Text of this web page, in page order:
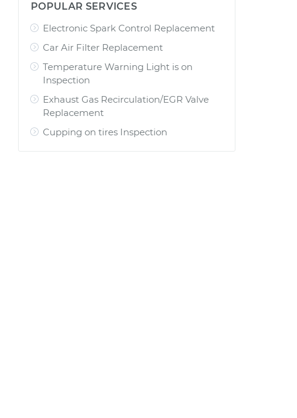
POPULAR SERVICES
Electronic Spark Control Replacement
Car Air Filter Replacement
Temperature Warning Light is on
Inspection
Exhaust Gas Recirculation/EGR Valve
Replacement
Cupping on tires Inspection